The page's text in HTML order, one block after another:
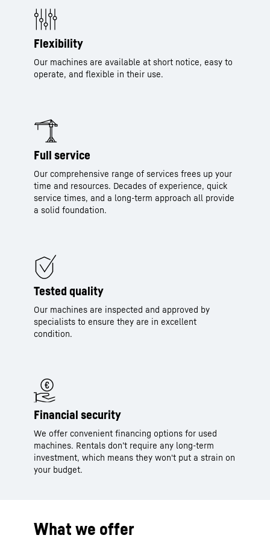
Flexibility
Our machines are available at short notice, easy to
operate, and flexible in their use.
Full service
Our comprehensive range of services frees up your
time and resources. Decades of experience, quick
service times, and a long-term approach all provide
a solid foundation.
Tested quality
Our machines are inspected and approved by
specialists to ensure they are in excellent
condition.
Financial security
We offer convenient financing options for used
machines. Rentals don’t require any long-term
investment, which means they won't put a strain on
your budget.
What we offer